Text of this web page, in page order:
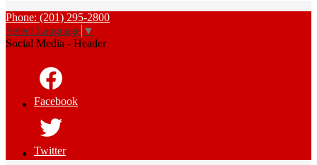
Phone: (201) 295-2800
Select Language ▼
Social Media - Header
Facebook
Twitter